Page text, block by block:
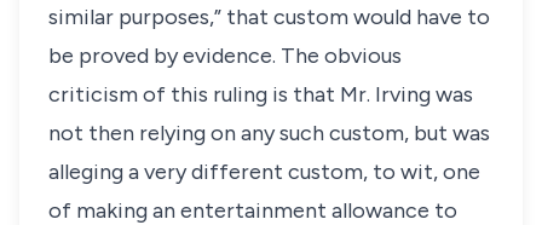
similar purposes,” that custom would have to
be proved by evidence. The obvious
criticism of this ruling is that Mr. Irving was
not then relying on any such custom, but was
alleging a very different custom, to wit, one
of making an entertainment allowance to